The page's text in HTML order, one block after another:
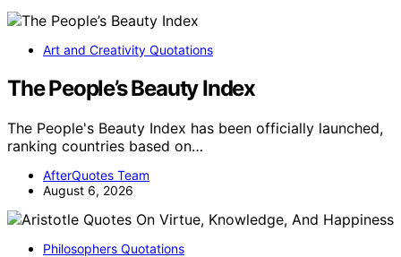
Art and Creativity Quotations
The People’s Beauty Index
The People's Beauty Index has been officially launched,
ranking countries based on…
AfterQuotes Team
August 6, 2026
Philosophers Quotations